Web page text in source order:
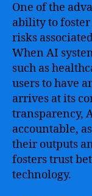
One of the
ability to
risks
When AI
such as
users to have
arrives at its
transparency,
accountable,
their outputs
fosters trust
technology.